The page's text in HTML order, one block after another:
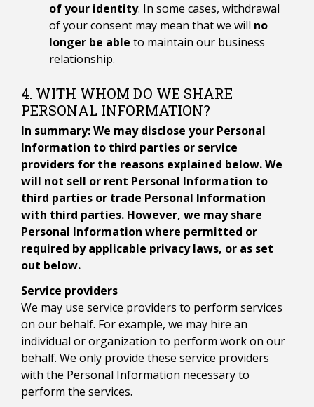
of your identity. In some cases, withdrawal
of your consent may mean that we will no
longer be able to maintain our business
relationship.
4. WITH WHOM DO WE SHARE
PERSONAL INFORMATION?
In summary: We may disclose your Personal
Information to third parties or service
providers for the reasons explained below. We
will not sell or rent Personal Information to
third parties or trade Personal Information
with third parties. However, we may share
Personal Information where permitted or
required by applicable privacy laws, or as set
out below.
Service providers
We may use service providers to perform services
on our behalf. For example, we may hire an
individual or organization to perform work on our
behalf. We only provide these service providers
with the Personal Information necessary to
perform the services.